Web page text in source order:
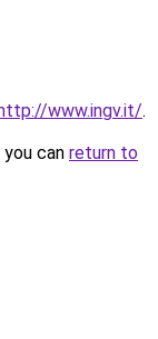
www.ingv.it/.
can return to